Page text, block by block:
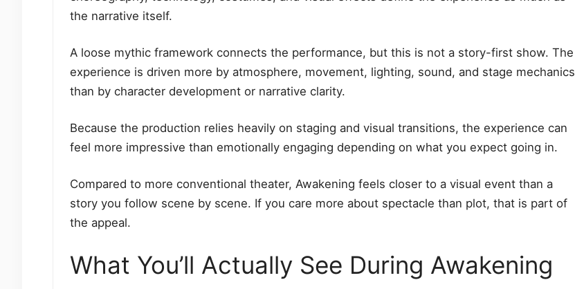
the narrative itself.
A loose mythic framework connects the performance, but this is not a story-first show. The
experience is driven more by atmosphere, movement, lighting, sound, and stage mechanics
than by character development or narrative clarity.
Because the production relies heavily on staging and visual transitions, the experience can
feel more impressive than emotionally engaging depending on what you expect going in.
Compared to more conventional theater, Awakening feels closer to a visual event than a
story you follow scene by scene. If you care more about spectacle than plot, that is part of
the appeal.
What You’ll Actually See During Awakening